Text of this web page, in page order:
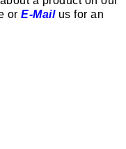
or E-Mailus for an